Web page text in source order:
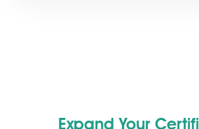
Expand Your